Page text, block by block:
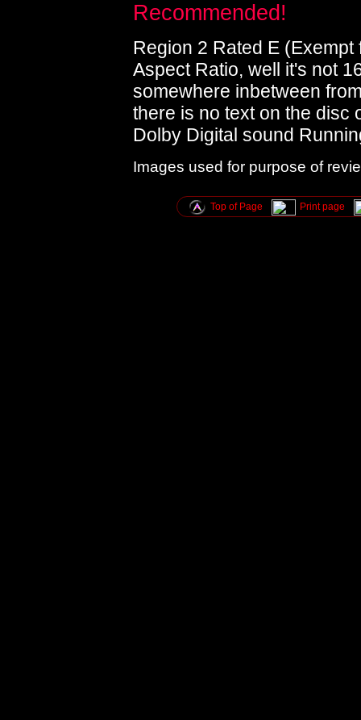
Recommended!
Region 2 Rated E
Aspect Ratio, well it's not
somewhere inbetween
there is no text on the disc
Dolby Digital sound
Images used for purpose of
Top of Page Print page